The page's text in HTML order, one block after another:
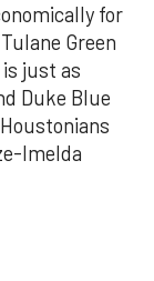
for
Green
just as
Duke Blue
Imelda